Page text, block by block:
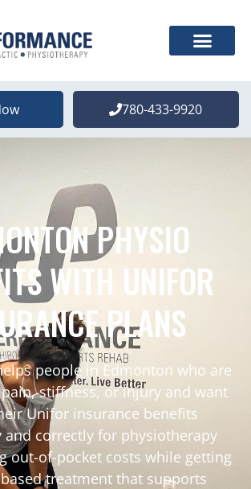
780-433-9920
PHYSIO
WITH UNIFOR
PLANS
people in Edmonton who are
stiffness, or injury and want
Unifor insurance benefits
and correctly for physiotherapy
out-of-pocket costs while getting
treatment that supports